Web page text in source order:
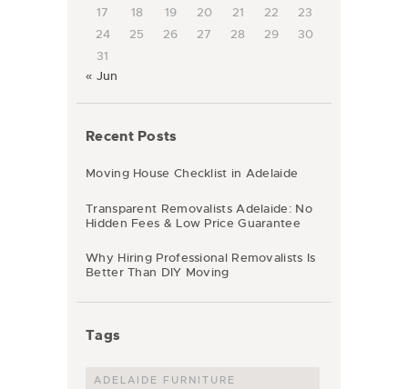
17
18 19 20 21 22
23
24
25 26 27 28 29
30
31
« Jun
Recent Posts
Moving House Checklist in Adelaide
Transparent Removalists Adelaide: No
Hidden Fees & Low Price Guarantee
Why Hiring Professional Removalists Is
Better Than DIY Moving
Tags
ADELAIDE FURNITURE